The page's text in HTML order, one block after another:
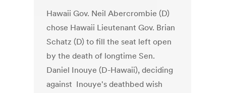
Hawaii Gov. Neil Abercrombie (D)
chose Hawaii Lieutenant Gov. Brian
Schatz (D) to fill the seat left open
by the death of longtime Sen.
Daniel Inouye (D-Hawaii), deciding
against Inouye's deathbed wish